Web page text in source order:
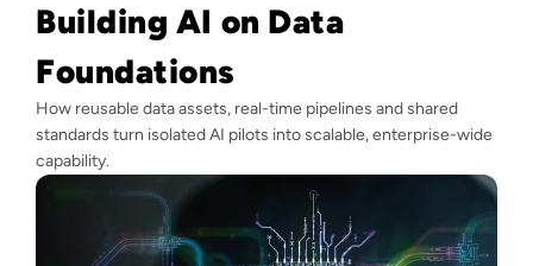
Building AI on Data
Foundations
How reusable data assets, real-time pipelines and shared
standards turn isolated AI pilots into scalable, enterprise-wide
capability.